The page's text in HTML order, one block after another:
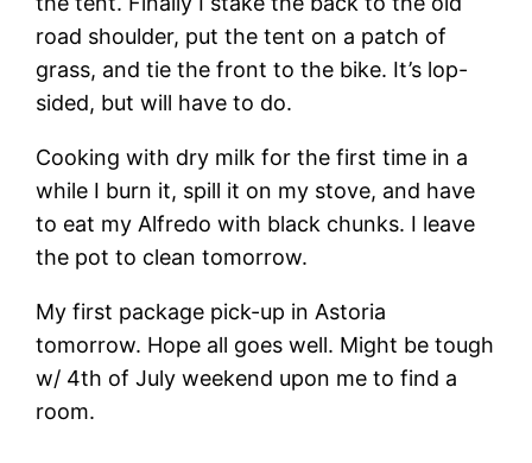
road shoulder, put the tent on a patch of
grass, and tie the front to the bike. It’s lop-
sided, but will have to do.
Cooking with dry milk for the first time in a
while I burn it, spill it on my stove, and have
to eat my Alfredo with black chunks. I leave
the pot to clean tomorrow.
My first package pick-up in Astoria
tomorrow. Hope all goes well. Might be tough
w/ 4th of July weekend upon me to find a
room.